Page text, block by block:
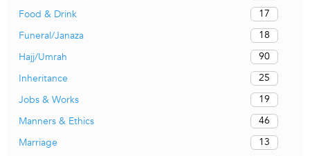
Food & Drink
17
Funeral/Janaza
18
Hajj/Umrah
90
Inheritance
25
Jobs & Works
19
Manners & Ethics
46
Marriage
13